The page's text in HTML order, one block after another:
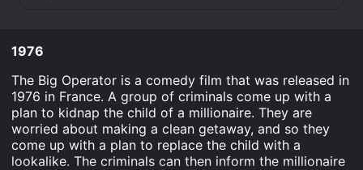
1976
The Big Operator is a comedy film that was released in
1976 in France. A group of criminals come up with a
plan to kidnap the child of a millionaire. They are
worried about making a clean getaway, and so they
come up with a plan to replace the child with a
lookalike. The criminals can then inform the millionaire